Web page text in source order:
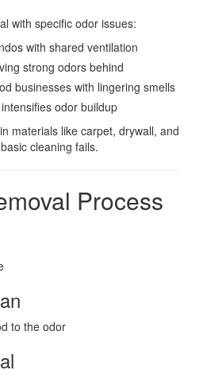
with specific odor issues:
with shared ventilation
strong odors behind
businesses with lingering smells
odor buildup
materials like carpet, drywall, and
cleaning fails.
Process
to the odor